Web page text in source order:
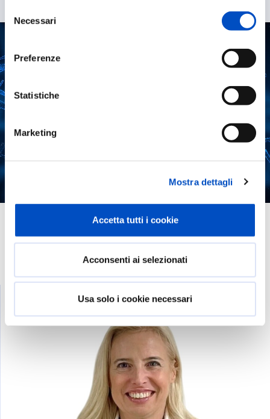
delNecessari
Preferenze
Statistiche
Marketing
Mostra dettagli
Accetta tutti i cookie
Acconsenti ai selezionati
Usa solo i cookie necessari
The team